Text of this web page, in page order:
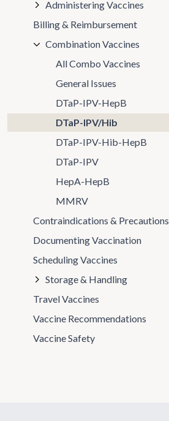
Administering Vaccines
Billing & Reimbursement
Combination Vaccines
All Combo Vaccines
General Issues
DTaP-IPV-HepB
DTaP-IPV/Hib
DTaP-IPV-Hib-HepB
DTaP-IPV
HepA-HepB
MMRV
Contraindications & Precautions
Documenting Vaccination
Scheduling Vaccines
Storage & Handling
Travel Vaccines
Vaccine Recommendations
Vaccine Safety